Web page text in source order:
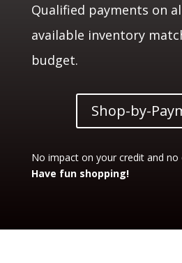
Qualified payments on
available inventory
budget.
Shop-by-
No impact on your credit and no
Have fun shopping!